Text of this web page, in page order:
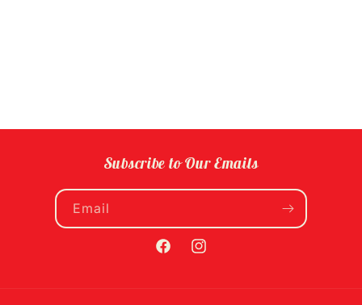
Subscribe to Our Emails
Email
FacebookInstagram